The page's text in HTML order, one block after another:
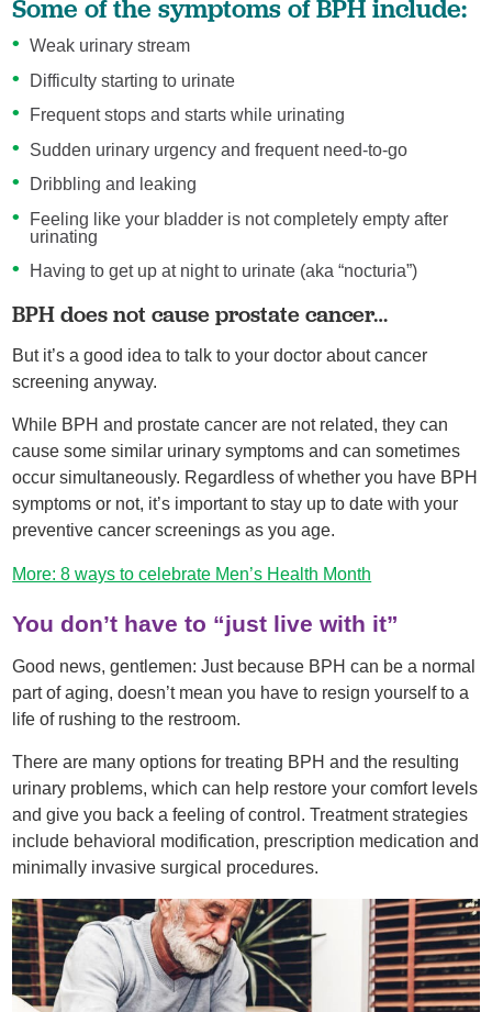
Some of the symptoms of BPH include:
Weak urinary stream
Difficulty starting to urinate
Frequent stops and starts while urinating
Sudden urinary urgency and frequent need-to-go
Dribbling and leaking
Feeling like your bladder is not completely empty after
urinating
Having to get up at night to urinate (aka “nocturia”)
BPH does not cause prostate cancer…
But it’s a good idea to talk to your doctor about cancer
screening anyway.
While BPH and prostate cancer are not related, they can
cause some similar urinary symptoms and can sometimes
occur simultaneously. Regardless of whether you have BPH
symptoms or not, it’s important to stay up to date with your
preventive cancer screenings as you age.
More: 8 ways to celebrate Men’s Health Month
You don’t have to “just live with it”
Good news, gentlemen: Just because BPH can be a normal
part of aging, doesn’t mean you have to resign yourself to a
life of rushing to the restroom.
There are many options for treating BPH and the resulting
urinary problems, which can help restore your comfort levels
and give you back a feeling of control. Treatment strategies
include behavioral modification, prescription medication and
minimally invasive surgical procedures.